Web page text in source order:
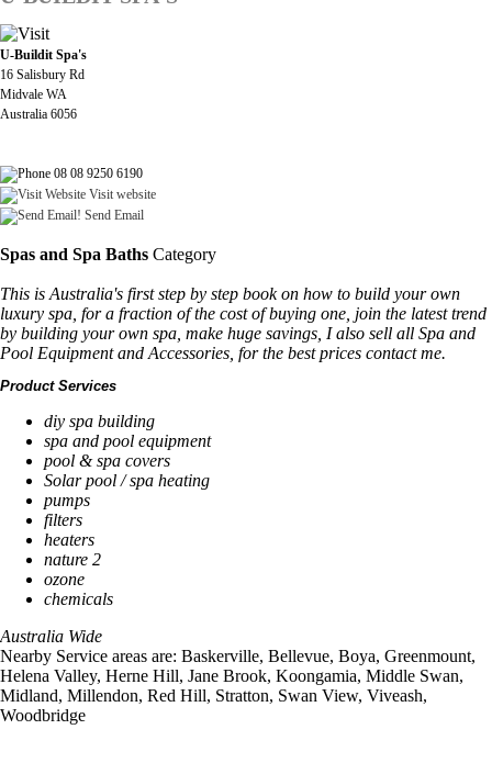
U-Buildit Spa's
16 Salisbury Rd
Midvale WA
Australia 6056
08 08 9250 6190
Visit website
Send Email
Spas and Spa Baths Category
This is Australia's first step by step book on how to build your own
luxury spa, for a fraction of the cost of buying one, join the latest trend
by building your own spa, make huge savings, I also sell all Spa and
Pool Equipment and Accessories, for the best prices contact me.
Product Services
diy spa building
spa and pool equipment
pool & spa covers
Solar pool / spa heating
pumps
filters
heaters
nature 2
ozone
chemicals
Australia Wide
Nearby Service areas are: Baskerville, Bellevue, Boya, Greenmount,
Helena Valley, Herne Hill, Jane Brook, Koongamia, Middle Swan,
Midland, Millendon, Red Hill, Stratton, Swan View, Viveash,
Woodbridge